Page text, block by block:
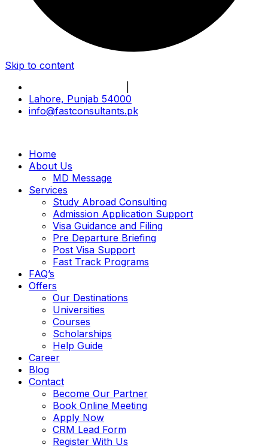
Skip to content
Lahore, Punjab 54000
info@fastconsultants.pk
Home
About Us
MD Message
Services
Study Abroad Consulting
Admission Application Support
Visa Guidance and Filing
Pre Departure Briefing
Post Visa Support
Fast Track Programs
FAQ’s
Offers
Our Destinations
Universities
Courses
Scholarships
Help Guide
Career
Blog
Contact
Become Our Partner
Book Online Meeting
Apply Now
CRM Lead Form
Register With Us